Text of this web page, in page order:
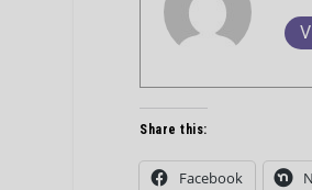
Share this:
Facebook